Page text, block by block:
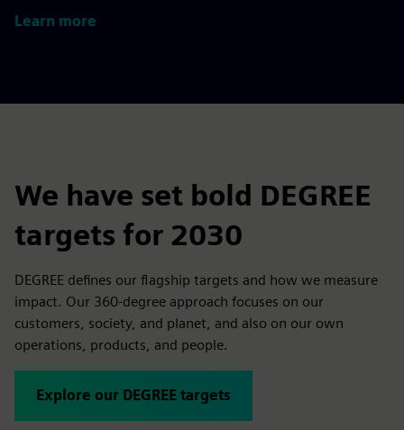
Learn more
We have set bold DEGREE
targets for 2030
DEGREE defines our flagship targets and how we measure
impact. Our 360-degree approach focuses on our
customers, society, and planet, and also on our own
operations, products, and people.
Explore our DEGREE targets